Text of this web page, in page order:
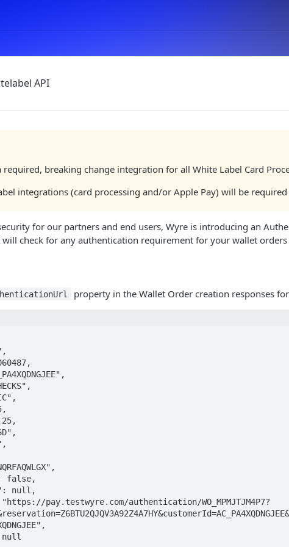
API
breaking change integration for all White Label Card
integrations (card processing and/or Apple Pay) will be
for our partners and end users, Wyre is introducing an
will check for any authentication requirement for your wallet
property in the Wallet Order creation responses